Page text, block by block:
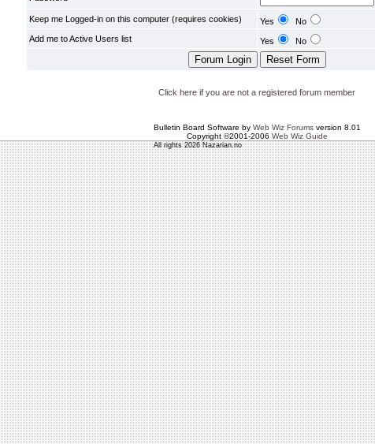
Keep me Logged-in on this computer (requires cookies) Yes
No
Add me to Active Users list
Yes No
Click here if you are not a registered forum member
Bulletin Board Software by Web Wiz Forumsversion 8.01
Copyright ©2001-2006 Web Wiz Guide
All rights 2026 Nazarian.no